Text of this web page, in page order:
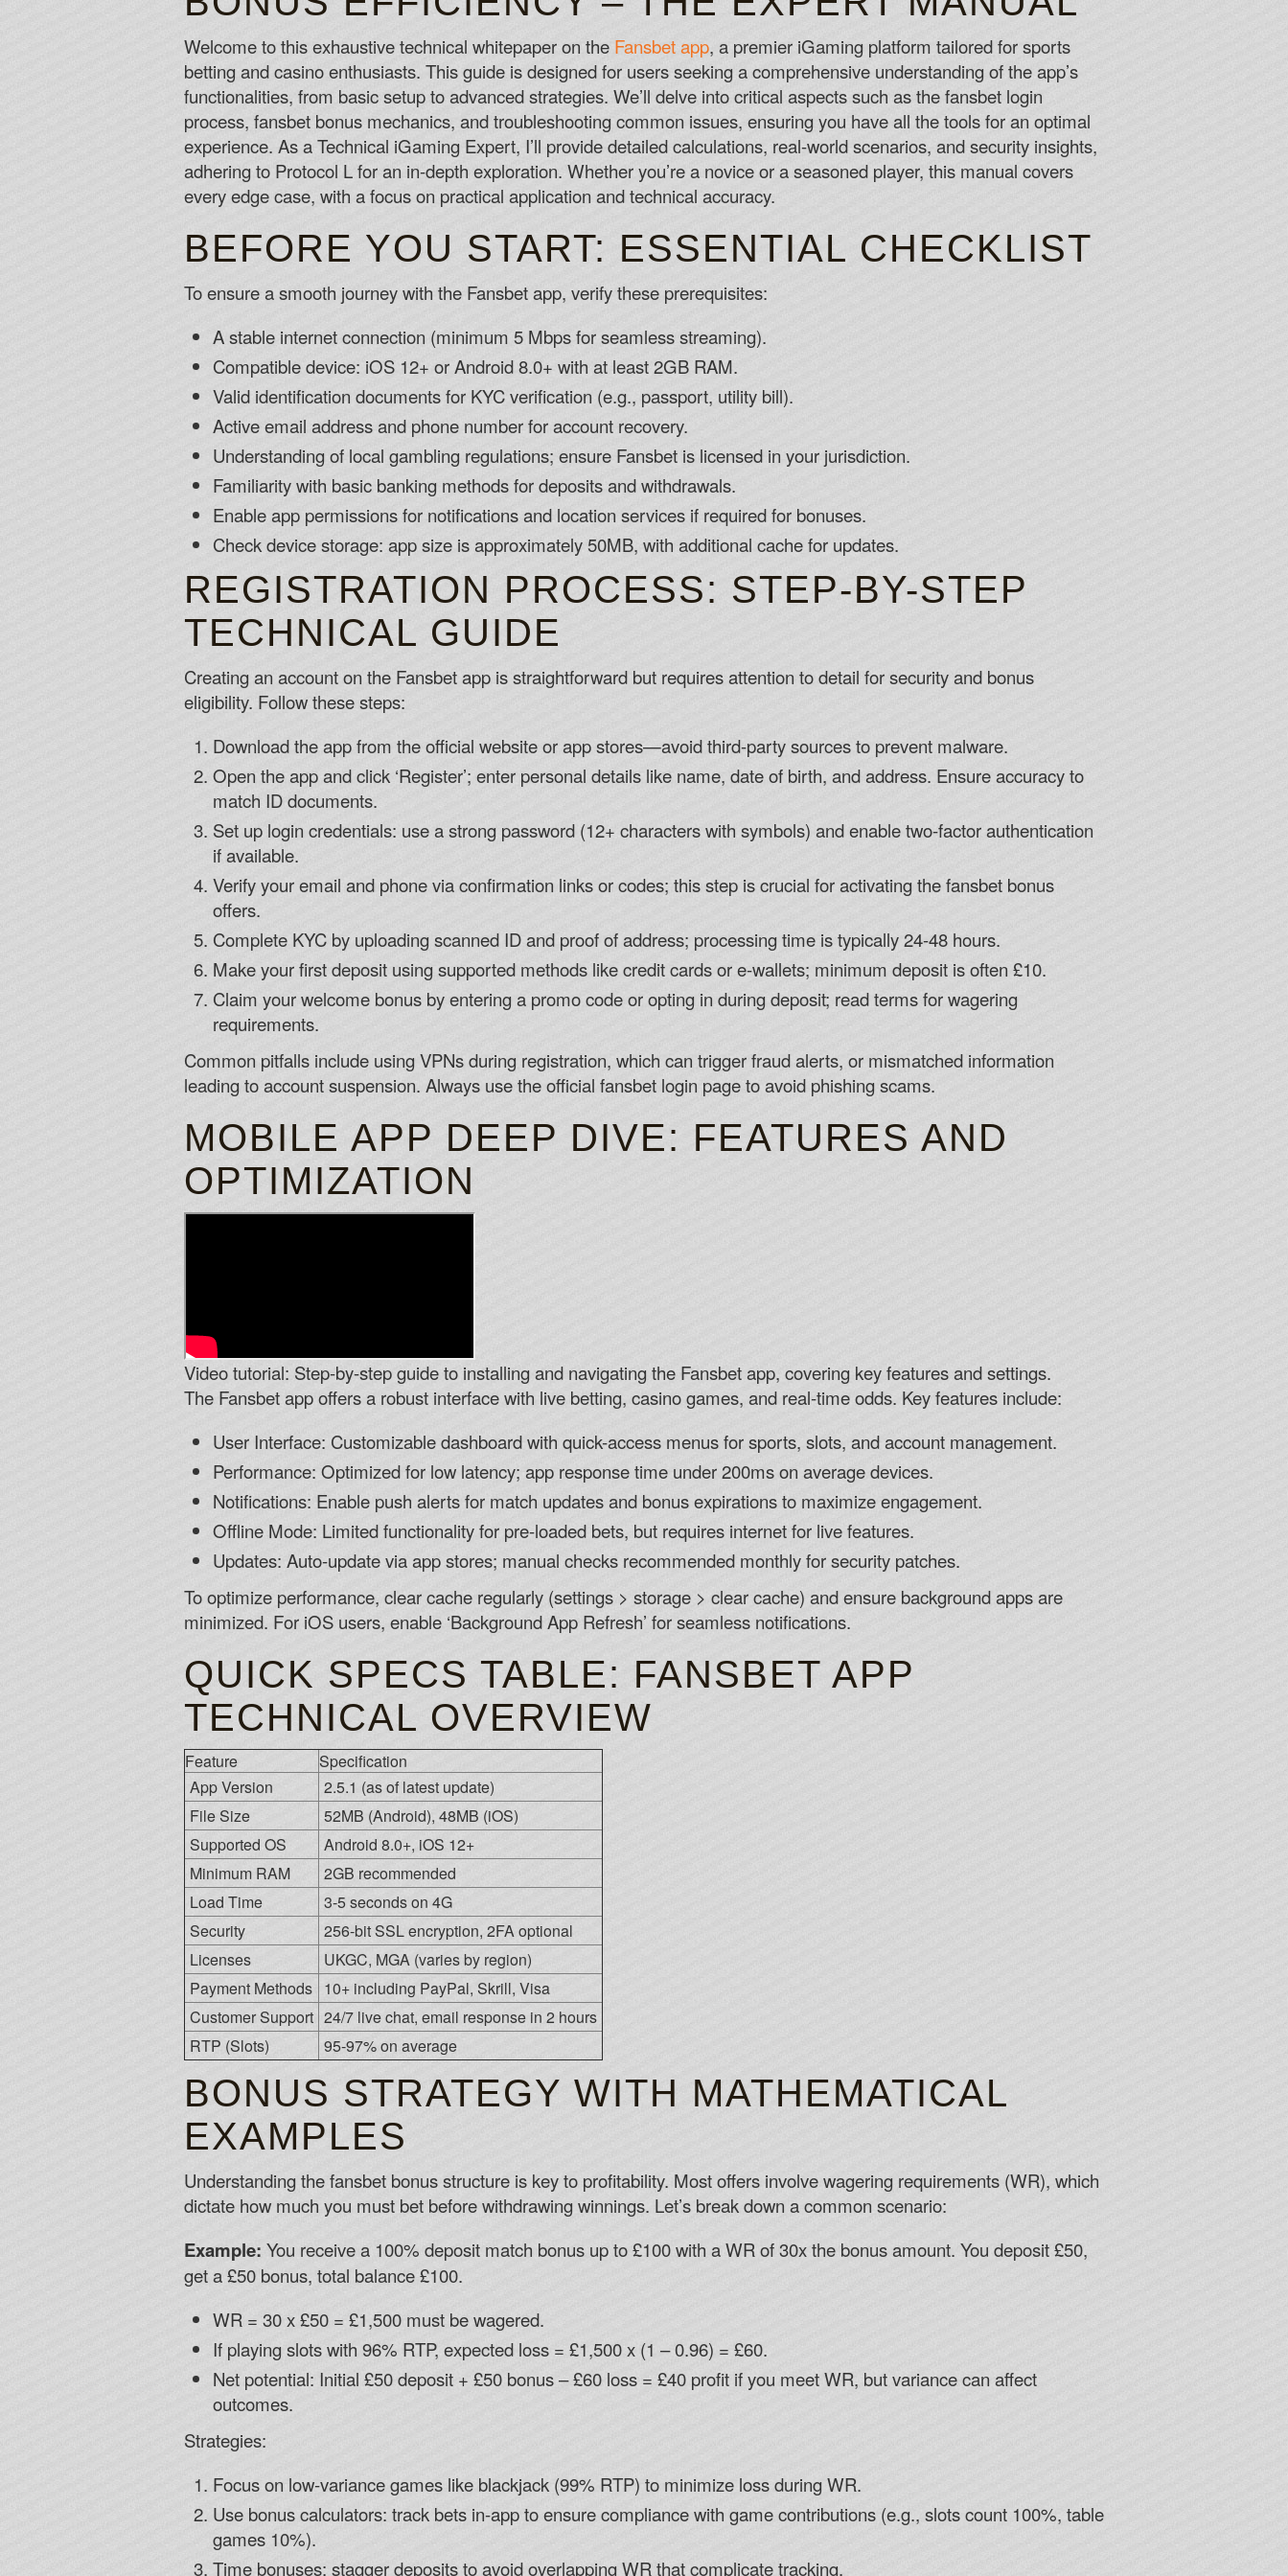
How To Win At A Slot Machine
One of the best things about Pelaa is how perfectly categorised all the games are.
Slot Games Online Canada
Welcome to this exhaustive technical whitepaper on the Fansbet app, a premier iGaming platform tailored for sports
betting and casino enthusiasts. This guide is designed for users seeking a comprehensive understanding of the app’s
functionalities, from basic setup to advanced strategies. We’ll delve into critical aspects such as the fansbet login
process, fansbet bonus mechanics, and troubleshooting common issues, ensuring you have all the tools for an optimal
experience. As a Technical iGaming Expert, I’ll provide detailed calculations, real-world scenarios, and security insights,
adhering to Protocol L for an in-depth exploration. Whether you’re a novice or a seasoned player, this manual covers
every edge case, with a focus on practical application and technical accuracy.
BEFORE YOU START: ESSENTIAL CHECKLIST
To ensure a smooth journey with the Fansbet app, verify these prerequisites:
A stable internet connection (minimum 5 Mbps for seamless streaming).
Compatible device: iOS 12+ or Android 8.0+ with at least 2GB RAM.
Valid identification documents for KYC verification (e.g., passport, utility bill).
Active email address and phone number for account recovery.
Understanding of local gambling regulations; ensure Fansbet is licensed in your jurisdiction.
Familiarity with basic banking methods for deposits and withdrawals.
Enable app permissions for notifications and location services if required for bonuses.
Check device storage: app size is approximately 50MB, with additional cache for updates.
REGISTRATION PROCESS: STEP-BY-STEP
TECHNICAL GUIDE
Creating an account on the Fansbet app is straightforward but requires attention to detail for security and bonus
eligibility. Follow these steps:
Download the app from the official website or app stores—avoid third-party sources to prevent malware.
Open the app and click ‘Register’; enter personal details like name, date of birth, and address. Ensure accuracy to
match ID documents.
Set up login credentials: use a strong password (12+ characters with symbols) and enable two-factor authentication
if available.
Verify your email and phone via confirmation links or codes; this step is crucial for activating the fansbet bonus
offers.
Complete KYC by uploading scanned ID and proof of address; processing time is typically 24-48 hours.
Make your first deposit using supported methods like credit cards or e-wallets; minimum deposit is often £10.
Claim your welcome bonus by entering a promo code or opting in during deposit; read terms for wagering
requirements.
Common pitfalls include using VPNs during registration, which can trigger fraud alerts, or mismatched information
leading to account suspension. Always use the official fansbet login page to avoid phishing scams.
MOBILE APP DEEP DIVE: FEATURES AND
OPTIMIZATION
Video tutorial: Step-by-step guide to installing and navigating the Fansbet app, covering key features and settings.
The Fansbet app offers a robust interface with live betting, casino games, and real-time odds. Key features include:
User Interface: Customizable dashboard with quick-access menus for sports, slots, and account management.
Performance: Optimized for low latency; app response time under 200ms on average devices.
Notifications: Enable push alerts for match updates and bonus expirations to maximize engagement.
Offline Mode: Limited functionality for pre-loaded bets, but requires internet for live features.
Updates: Auto-update via app stores; manual checks recommended monthly for security patches.
To optimize performance, clear cache regularly (settings > storage > clear cache) and ensure background apps are
minimized. For iOS users, enable ‘Background App Refresh’ for seamless notifications.
QUICK SPECS TABLE: FANSBET APP
TECHNICAL OVERVIEW
Feature
Specification
App Version
2.5.1 (as of latest update)
File Size
52MB (Android), 48MB (iOS)
Supported OS
Android 8.0+, iOS 12+
Minimum RAM
2GB recommended
Load Time
3-5 seconds on 4G
Security
256-bit SSL encryption, 2FA optional
Licenses
UKGC, MGA (varies by region)
Payment Methods 10+ including PayPal, Skrill, Visa
Customer Support 24/7 live chat, email response in 2 hours
RTP (Slots)
95-97% on average
BONUS STRATEGY WITH MATHEMATICAL
EXAMPLES
Understanding the fansbet bonus structure is key to profitability. Most offers involve wagering requirements (WR), which
dictate how much you must bet before withdrawing winnings. Let’s break down a common scenario:
Example: You receive a 100% deposit match bonus up to £100 with a WR of 30x the bonus amount. You deposit £50,
get a £50 bonus, total balance £100.
WR = 30 x £50 = £1,500 must be wagered.
If playing slots with 96% RTP, expected loss = £1,500 x (1 – 0.96) = £60.
Net potential: Initial £50 deposit + £50 bonus – £60 loss = £40 profit if you meet WR, but variance can affect
outcomes.
Strategies:
Focus on low-variance games like blackjack (99% RTP) to minimize loss during WR.
Use bonus calculators: track bets in-app to ensure compliance with game contributions (e.g., slots count 100%, table
games 10%).
Time bonuses: stagger deposits to avoid overlapping WR that complicate tracking.